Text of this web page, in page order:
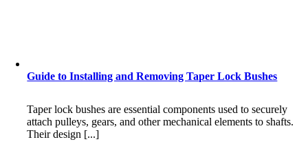
Guide to Installing and Removing Taper Lock Bushes
Taper lock bushes are essential components used to securely
attach pulleys, gears, and other mechanical elements to shafts.
Their design [...]